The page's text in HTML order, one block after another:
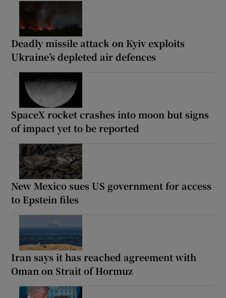
Deadly missile attack on Kyiv exploits
Ukraine’s depleted air defences
SpaceX rocket crashes into moon but signs
of impact yet to be reported
New Mexico sues US government for access
to Epstein files
Iran says it has reached agreement with
Oman on Strait of Hormuz